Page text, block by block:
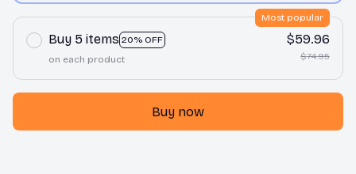
Buy 5 items 20% OFF
Most popular
on each product
$59.96
$74.95
Buy now